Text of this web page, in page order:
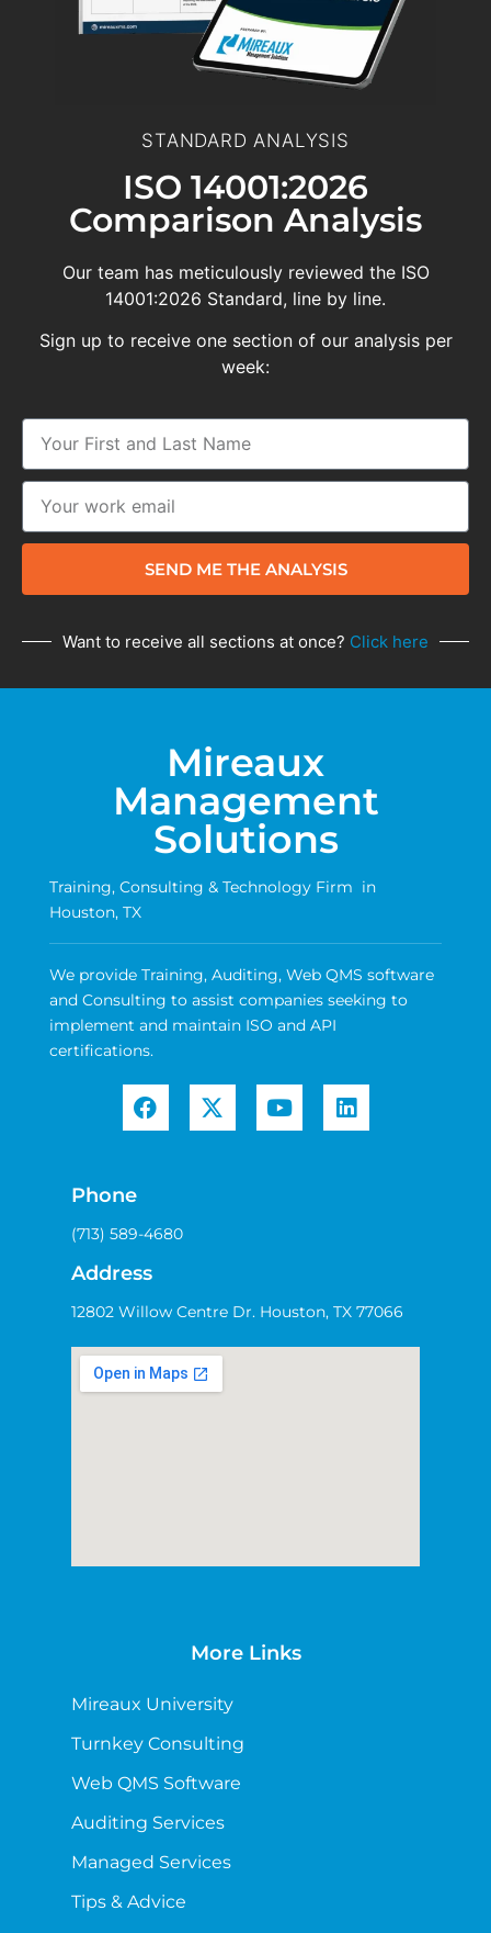
STANDARD ANALYSIS
ISO 14001:2026
Comparison Analysis
Our team has meticulously reviewed the ISO
14001:2026 Standard, line by line.
Sign up to receive one section of our analysis per
week:
SEND ME THE ANALYSIS
Want to receive all sections at once? Click here
Mireaux
Management
Solutions
Training, Consulting & Technology Firm in
Houston, TX
We provide Training, Auditing, Web QMS software
and Consulting to assist companies seeking to
implement and maintain ISO and API
certifications.
Phone
(713) 589-4680
Address
12802 Willow Centre Dr. Houston, TX 77066
More Links
Mireaux University
Turnkey Consulting
Web QMS Software
Auditing Services
Managed Services
Tips & Advice